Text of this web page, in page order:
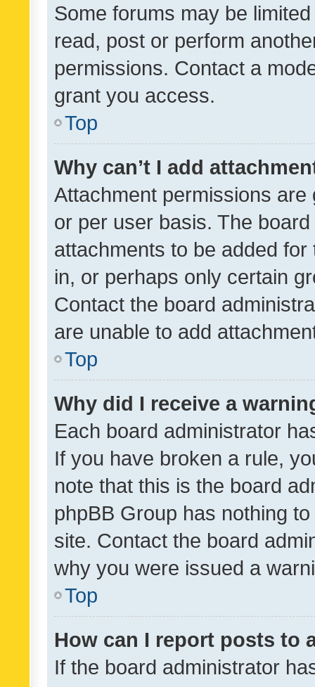
Some forums may be
read, post or perform
permissions. Contact a
grant you access.
Top
Why can’t I add
Attachment permissions
or per user basis. The
attachments to be added
in, or perhaps only certain
Contact the board
are unable to add
Top
Why did I receive a
Each board administrator
If you have broken a rule,
note that this is the board
phpBB Group has nothing
site. Contact the board
why you were issued a
Top
How can I report posts to
If the board administrator